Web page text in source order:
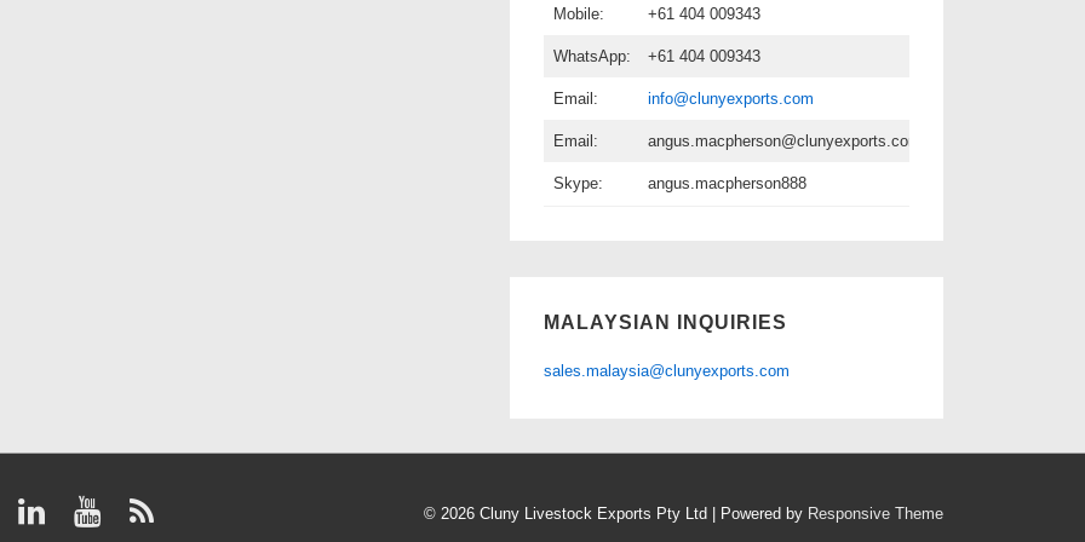
Mobile: +61 404 009343
WhatsApp: +61 404 009343
Email: info@clunyexports.com
Email: angus.macpherson@clunyexports.com
Skype: angus.macpherson888
MALAYSIAN INQUIRIES
sales.malaysia@clunyexports.com
© 2026 Cluny Livestock Exports Pty Ltd | Powered by Responsive Theme